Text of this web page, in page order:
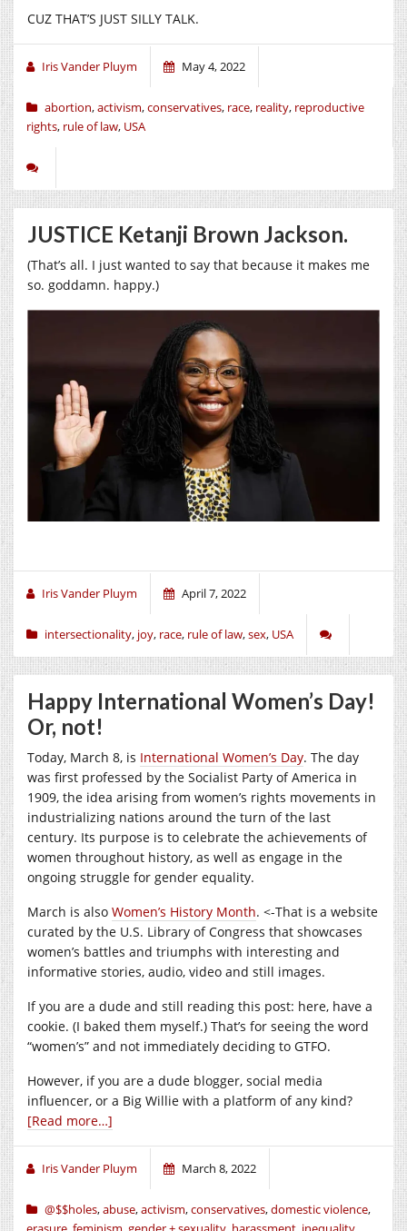
CUZ THAT’S JUST SILLY TALK.
Iris Vander Pluym May 4, 2022
abortion,activism,conservatives, race, reality, reproductive
rights, rule of law, USA
JUSTICE Ketanji Brown Jackson.
(That’s all. I just wanted to say that because it makes me
so. goddamn. happy.)
Iris Vander Pluym April 7, 2022
intersectionality, joy, race, rule of law,sex, USA
Happy International Women’s Day!
Or, not!
Today, March 8, is International Women’s Day. The day
was first professed by the Socialist Party of America in
1909, the idea arising from women’s rights movements in
industrializing nations around the turn of the last
century. Its purpose is to celebrate the achievements of
women throughout history, as well as engage in the
ongoing struggle for gender equality.
March is also Women’s History Month. <-That is a website
curated by the U.S. Library of Congress that showcases
women’s battles and triumphs with interesting and
informative stories, audio, video and still images.
If you are a dude and still reading this post: here, have a
cookie. (I baked them myself.) That’s for seeing the word
“women’s” and not immediately deciding to GTFO.
However, if you are a dude blogger, social media
influencer, or a Big Willie with a platform of any kind?
[Read more…]
Iris Vander Pluym March 8, 2022
@$$holes,abuse,activism,conservatives,domestic violence,